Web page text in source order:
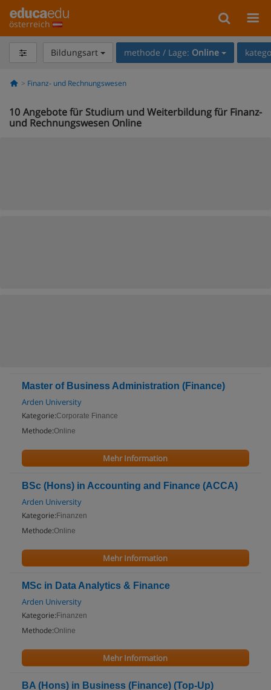
österreich
Bildungsart methode / Lage: Online
Finanz- und Rechnungswesen
10 Angebote für Studium und Weiterbildung für Finanz-
und Rechnungswesen Online
Master of Business Administration (Finance)
Arden University
Kategorie:Corporate Finance
Methode:Online
Mehr Information
BSc (Hons) in Accounting and Finance (ACCA)
Arden University
Kategorie: Finanzen
Methode:Online
Mehr Information
MSc in Data Analytics & Finance
Arden University
Kategorie: Finanzen
Methode:Online
Mehr Information
BA (Hons) in Business (Finance) (Top-Up)